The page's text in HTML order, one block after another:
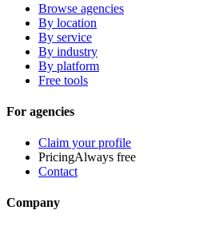
Browse agencies
By location
By service
By industry
By platform
Free tools
For agencies
Claim your profile
PricingAlways free
Contact
Company